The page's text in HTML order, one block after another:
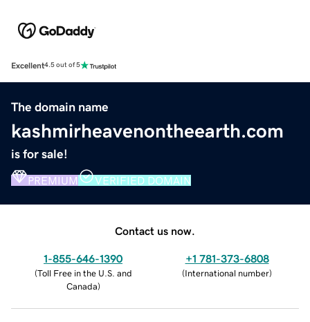
Excellent4.5 out of 5
The domain name
kashmirheavenontheearth.com
is for sale!
PREMIUM VERIFIED DOMAIN
Contact us now.
1-855-646-1390
(Toll Free in the U.S. and
Canada)
+1 781-373-6808
(International number)